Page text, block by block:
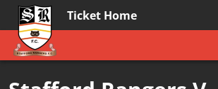
Ticket Home